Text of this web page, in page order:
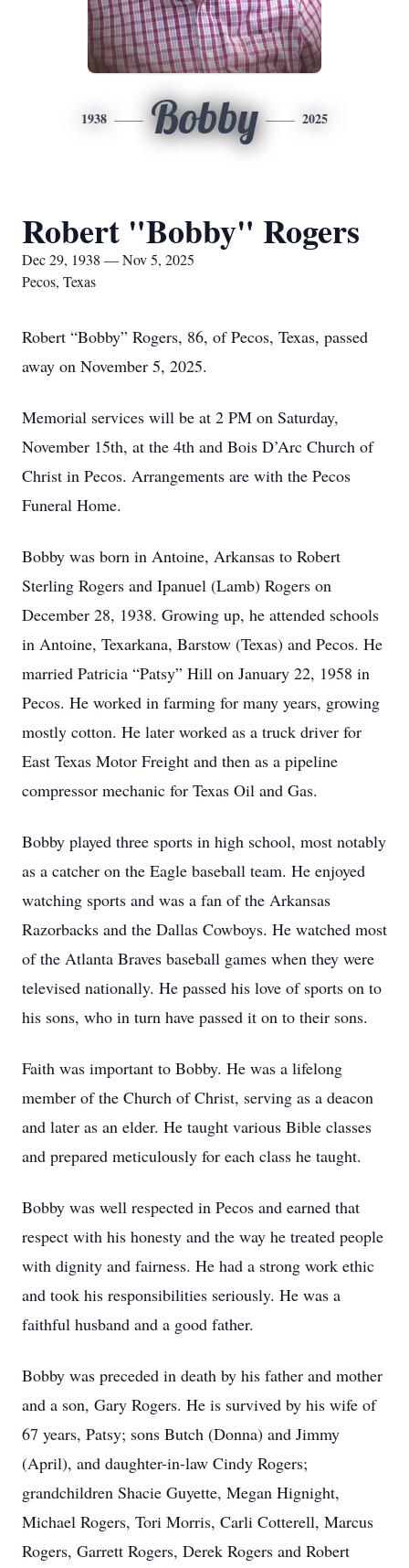
1938 Bobby 2025
Robert "Bobby" Rogers
Dec 29, 1938 — Nov 5, 2025
Pecos, Texas
Robert “Bobby” Rogers, 86, of Pecos, Texas, passed
away on November 5, 2025.
Memorial services will be at 2 PM on Saturday,
November 15th, at the 4th and Bois D’Arc Church of
Christ in Pecos. Arrangements are with the Pecos
Funeral Home.
Bobby was born in Antoine, Arkansas to Robert
Sterling Rogers and Ipanuel (Lamb) Rogers on
December 28, 1938. Growing up, he attended schools
in Antoine, Texarkana, Barstow (Texas) and Pecos. He
married Patricia “Patsy” Hill on January 22, 1958 in
Pecos. He worked in farming for many years, growing
mostly cotton. He later worked as a truck driver for
East Texas Motor Freight and then as a pipeline
compressor mechanic for Texas Oil and Gas.
Bobby played three sports in high school, most notably
as a catcher on the Eagle baseball team. He enjoyed
watching sports and was a fan of the Arkansas
Razorbacks and the Dallas Cowboys. He watched most
of the Atlanta Braves baseball games when they were
televised nationally. He passed his love of sports on to
his sons, who in turn have passed it on to their sons.
Faith was important to Bobby. He was a lifelong
member of the Church of Christ, serving as a deacon
and later as an elder. He taught various Bible classes
and prepared meticulously for each class he taught.
Bobby was well respected in Pecos and earned that
respect with his honesty and the way he treated people
with dignity and fairness. He had a strong work ethic
and took his responsibilities seriously. He was a
faithful husband and a good father.
Bobby was preceded in death by his father and mother
and a son, Gary Rogers. He is survived by his wife of
67 years, Patsy; sons Butch (Donna) and Jimmy
(April), and daughter-in-law Cindy Rogers;
grandchildren Shacie Guyette, Megan Hignight,
Michael Rogers, Tori Morris, Carli Cotterell, Marcus
Rogers, Garrett Rogers, Derek Rogers and Robert